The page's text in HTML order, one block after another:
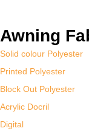
Awning
Solid colour Polyester
Printed Polyester
Block Out Polyester
Acrylic Docril
Digital